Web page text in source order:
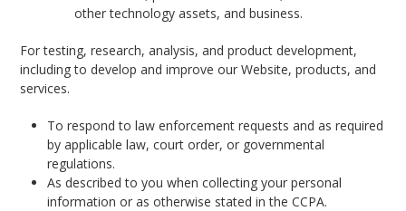
other technology assets, and business.
For testing, research, analysis, and product development,
including to develop and improve our Website, products, and
services.
To respond to law enforcement requests and as required
by applicable law, court order, or governmental
regulations.
As described to you when collecting your personal
information or as otherwise stated in the CCPA.